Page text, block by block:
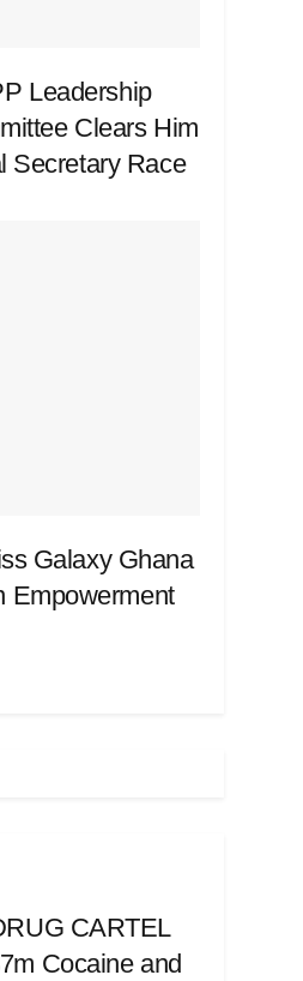
Leadership
Clears Him
Secretary Race
Galaxy Ghana
Empowerment
CARTEL
Cocaine and